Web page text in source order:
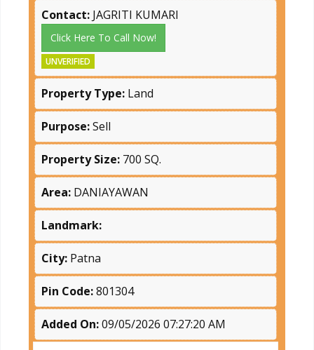
Contact: JAGRITI KUMARI
Click Here To Call Now!
UNVERIFIED
Property Type: Land
Purpose:Sell
Property Size: 700 SQ.
Area: DANIAYAWAN
Landmark:
City: Patna
Pin Code:801304
Added On:09/05/2026 07:27:20 AM